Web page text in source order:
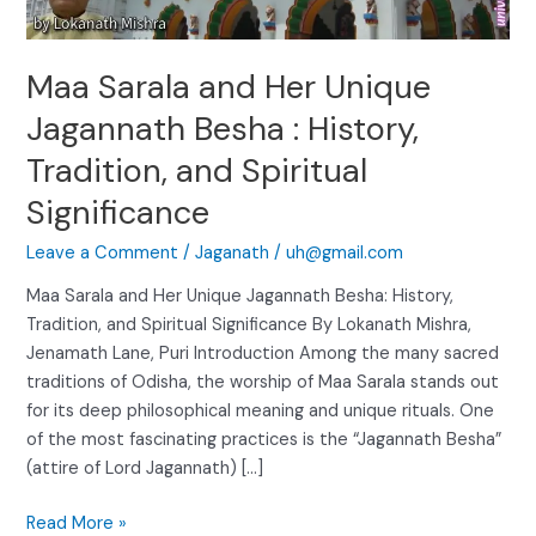
Maa Sarala and Her Unique
Jagannath Besha : History,
Tradition, and Spiritual
Significance
Leave a Comment /Jaganath /uh@gmail.com
Maa Sarala and Her Unique Jagannath Besha: History,
Tradition, and Spiritual Significance By Lokanath Mishra,
Jenamath Lane, Puri Introduction Among the many sacred
traditions of Odisha, the worship of Maa Sarala stands out
for its deep philosophical meaning and unique rituals. One
of the most fascinating practices is the “Jagannath Besha”
(attire of Lord Jagannath) […]
History,
and
Spiritual
Significance
Read More »